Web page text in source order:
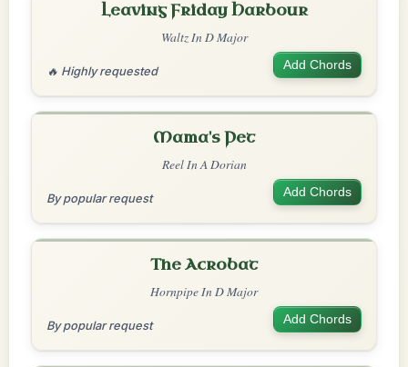
Leaving Friday Harbour
Waltz In D Major
🔥 Highly requested Add Chords
Mama's Pet
Reel In A Dorian
By popular request Add Chords
The Acrobat
Hornpipe In D Major
By popular request Add Chords